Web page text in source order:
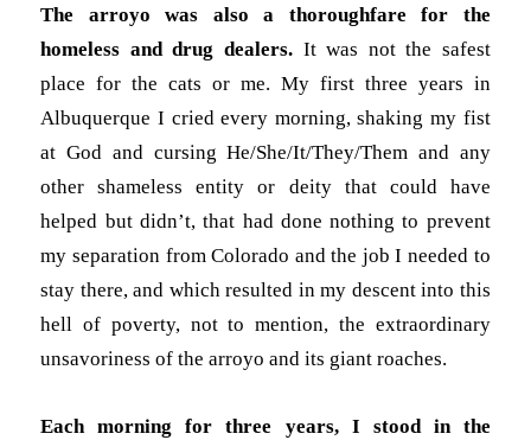
The arroyo was also a thoroughfare for the
homeless and drug dealers. It was not the safest
place for the cats or me. My first three years in
Albuquerque I cried every morning, shaking my fist
at God and cursing He/She/It/They/Them and any
other shameless entity or deity that could have
helped but didn’t, that had done nothing to prevent
my separation from Colorado and the job I needed to
stay there, and which resulted in my descent into this
hell of poverty, not to mention, the extraordinary
unsavoriness of the arroyo and its giant roaches.
Each morning for three years, I stood in the